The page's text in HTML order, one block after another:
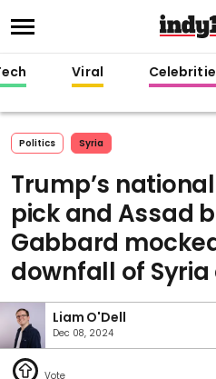
Viral
Politics Syria
Trump’s
pick and Assad
Gabbard
downfall of
Liam O'Dell
Dec 08, 2024